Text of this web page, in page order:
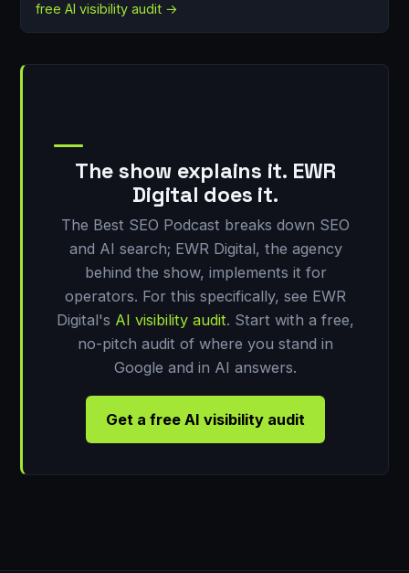
free AI visibility audit →
The show explains it. EWR
Digital does it.
The Best SEO Podcast breaks down SEO
and AI search; EWR Digital, the agency
behind the show, implements it for
operators. For this specifically, see EWR
Digital's AI visibility audit. Start with a free,
no-pitch audit of where you stand in
Google and in AI answers.
Get a free AI visibility audit